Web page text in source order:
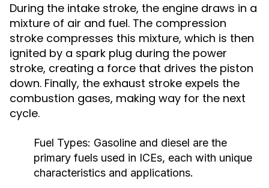
During the intake stroke, the engine draws in a
mixture of air and fuel. The compression
stroke compresses this mixture, which is then
ignited by a spark plug during the power
stroke, creating a force that drives the piston
down. Finally, the exhaust stroke expels the
combustion gases, making way for the next
cycle.
Fuel Types: Gasoline and diesel are the
primary fuels used in ICEs, each with unique
characteristics and applications.